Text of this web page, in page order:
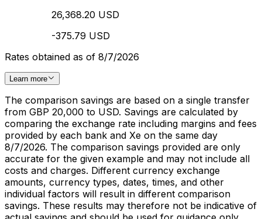
26,368.20 USD
-375.79 USD
Rates obtained as of 8/7/2026
Learn more
The comparison savings are based on a single transfer
from GBP 20,000 to USD. Savings are calculated by
comparing the exchange rate including margins and fees
provided by each bank and Xe on the same day
8/7/2026. The comparison savings provided are only
accurate for the given example and may not include all
costs and charges. Different currency exchange
amounts, currency types, dates, times, and other
individual factors will result in different comparison
savings. These results may therefore not be indicative of